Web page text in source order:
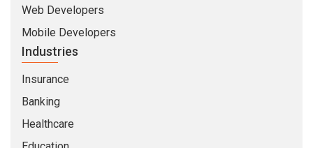
Web Developers
Mobile Developers
Industries
Insurance
Banking
Healthcare